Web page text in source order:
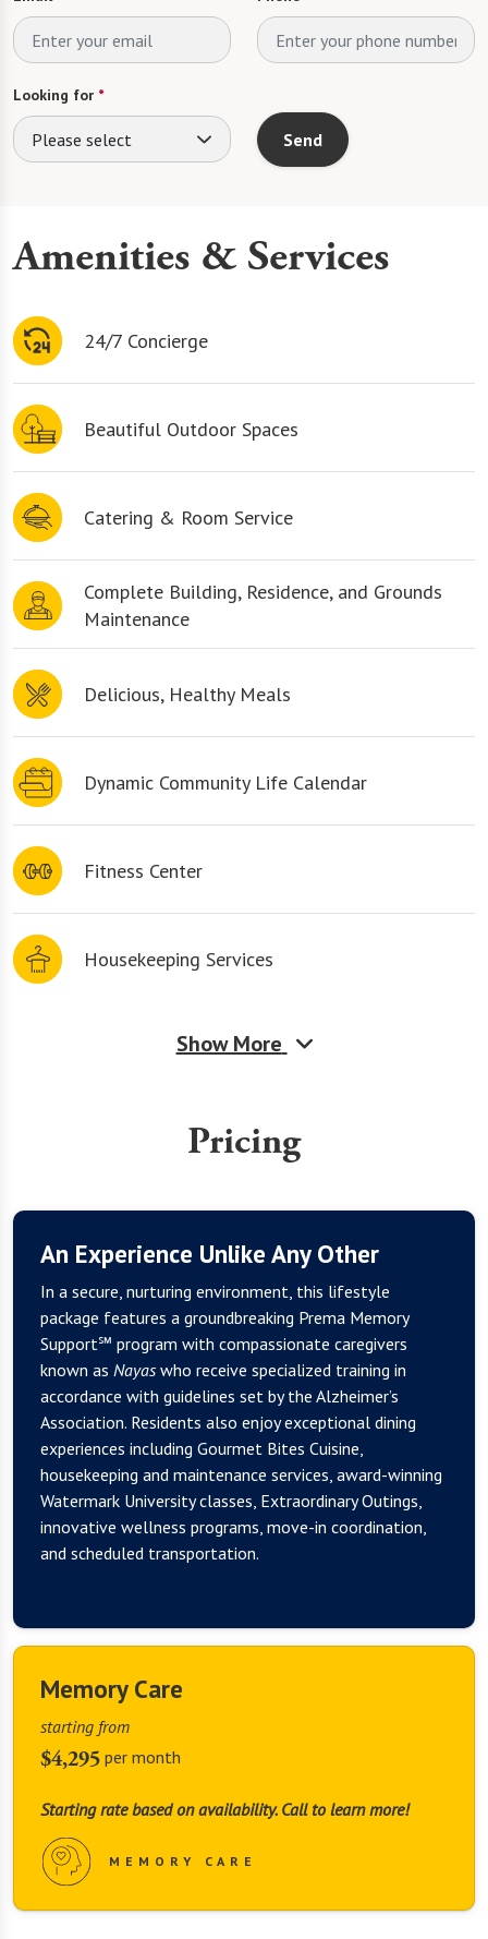
Looking for *
Please select Send
Amenities & Services
24/7 Concierge
Beautiful Outdoor Spaces
Catering & Room Service
Complete Building, Residence, and Grounds
Maintenance
Delicious, Healthy Meals
Dynamic Community Life Calendar
Fitness Center
Housekeeping Services
Show More
Pricing
An Experience Unlike Any Other
In a secure, nurturing environment, this lifestyle
package features a groundbreaking Prema Memory
Support℠ program with compassionate caregivers
known as Nayaswho receive specialized training in
accordance with guidelines set by the Alzheimer’s
Association. Residents also enjoy exceptional dining
experiences including Gourmet Bites Cuisine,
housekeeping and maintenance services, award-winning
Watermark University classes, Extraordinary Outings,
innovative wellness programs, move-in coordination,
and scheduled transportation.
Memory Care
starting from
$4,295 per month
Starting rate based on availability. Call to learn more!
MEMORY CARE